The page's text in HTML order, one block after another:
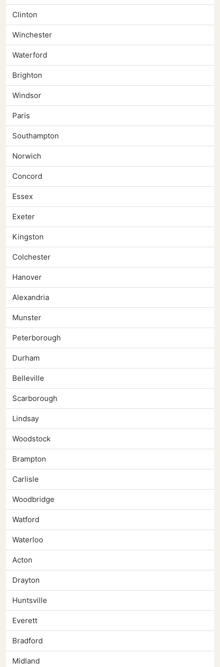
Clinton
Winchester
Waterford
Brighton
Windsor
Paris
Southampton
Norwich
Concord
Essex
Exeter
Kingston
Colchester
Hanover
Alexandria
Munster
Peterborough
Durham
Belleville
Scarborough
Lindsay
Woodstock
Brampton
Carlisle
Woodbridge
Watford
Waterloo
Acton
Drayton
Huntsville
Everett
Bradford
Midland